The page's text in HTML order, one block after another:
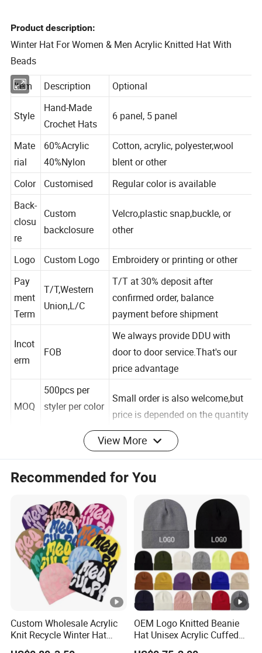
Product description:
Winter Hat For Women & Men Acrylic Knitted Hat With
Beads
Item Description Optional
Hand-Made
Crochet Hats
Mate
rial
60%Acrylic
40%Nylon
Cotton, acrylic, polyester,wool
blent or other
Color
Customised
Regular color is available
Back-
closu
re
Custom
Velcro,plastic snap,buckle, or
Logo Custom Logo Embroidery or printing or other
Pay
ment
Term
T/T,Western
T/T at 30% deposit after
confirmed order, balance
payment before shipment
Incot
We always provide DDU with
door to door service.That's our
price advantage
500pcs per
Small order is also welcome,but
price is depended on the quantity
Lead
Time
Sample and
bulk order
Sample Time: 5-7days
Production time: 20-30days
ping-
time
By express like
DHL,by air,by
Ocean
By Express:4-10days.By Air:10-
15days, By Ocean:20-35days.
Our advantages:
View More
Recommended for You
Custom Wholesale Acrylic
Knit Recycle Winter Hat
Football Sport Jacquard
OEM Logo Knitted Beanie
Hat Unisex Acrylic Cuffed
Knitted Hat for Winter Skull